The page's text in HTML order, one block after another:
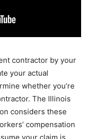
contractor by your
your actual
whether you’re
The Illinois
considers these
compensation